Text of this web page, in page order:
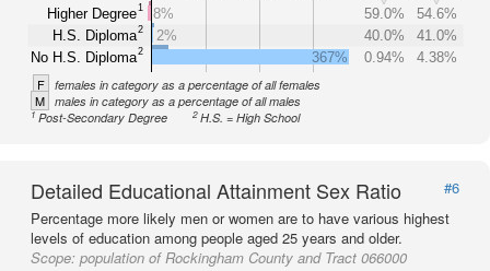
Higher Degree1
H.S. Diploma2
No H.S. Diploma2
8% 59.0%
54.6%
2%
40.0%
41.0%
367%
0.94% 4.38%
F females in category as a percentage of all females
M males in category as a percentage of all males
1Post-Secondary Degree 2H.S. = High School
Detailed Educational Attainment Sex Ratio
#6
Percentage more likely men or women are to have various highest
levels of education among people aged 25 years and older.
Scope: population of Rockingham County and Tract 066000